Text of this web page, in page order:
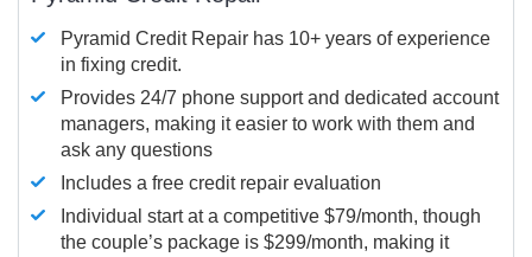
Pyramid Credit Repair has 10+ years of experience
in fixing credit.
Provides 24/7 phone support and dedicated account
managers, making it easier to work with them and
ask any questions
Includes a free credit repair evaluation
Individual start at a competitive $79/month, though
the couple’s package is $299/month, making it